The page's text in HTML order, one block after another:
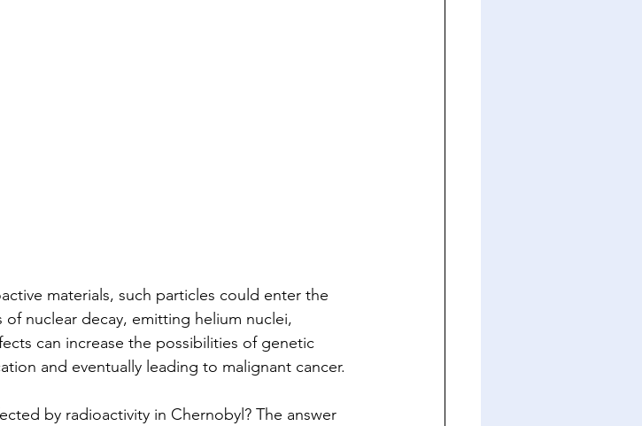
materials, such particles could enter the
nuclear decay, emitting helium nuclei,
can increase the possibilities of genetic
and eventually leading to malignant cancer.
by radioactivity in Chernobyl? The answer